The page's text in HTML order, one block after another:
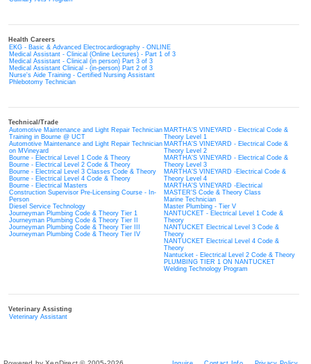
Health Careers
EKG - Basic & Advanced Electrocardiography - ONLINE
Medical Assistant - Clinical (Online Lectures) - Part 1 of 3
Medical Assistant - Clinical (in person) Part 3 of 3
Medical Assistant Clinical - (in-person) Part 2 of 3
Nurse's Aide Training - Certified Nursing Assistant
Phlebotomy Technician
Technical/Trade
Automotive Maintenance and Light Repair Technician
Training in Bourne @ UCT
Automotive Maintenance and Light Repair Technician
on MVineyard
Bourne - Electrical Level 1 Code & Theory
Bourne - Electrical Level 2 Code & Theory
Bourne - Electrical Level 3 Classes Code & Theory
Bourne - Electrical Level 4 Code & Theory
Bourne - Electrical Masters
Construction Supervisor Pre-Licensing Course - In-
Person
Diesel Service Technology
Journeyman Plumbing Code & Theory Tier 1
Journeyman Plumbing Code & Theory Tier II
Journeyman Plumbing Code & Theory Tier III
Journeyman Plumbing Code & Theory Tier IV
MARTHA'S VINEYARD - Electrical Code &
Theory Level 1
MARTHA'S VINEYARD - Electrical Code &
Theory Level 2
MARTHA'S VINEYARD - Electrical Code &
Theory Level 3
MARTHA'S VINEYARD -Electrical Code &
Theory Level 4
MARTHA'S VINEYARD -Electrical
MASTER'S Code & Theory Class
Marine Technician
Master Plumbing - Tier V
NANTUCKET - Electrical Level 1 Code &
Theory
NANTUCKET Electrical Level 3 Code &
Theory
NANTUCKET Electrical Level 4 Code &
Theory
Nantucket - Electrical Level 2 Code & Theory
PLUMBING TIER 1 ON NANTUCKET
Welding Technology Program
Veterinary Assisting
Veterinary Assistant